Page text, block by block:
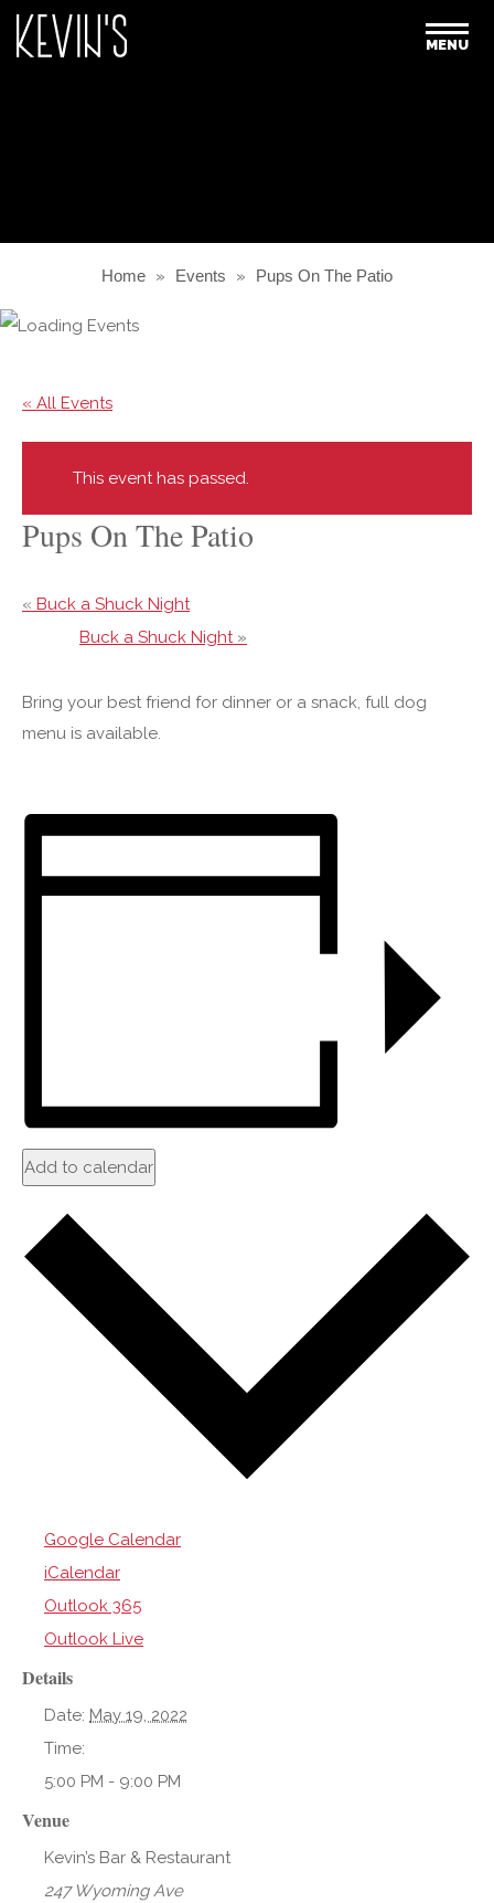
MENU
Home » Events » Pups On The Patio
« All Events
This event has passed.
Pups On The Patio
« Buck a Shuck Night
Buck a Shuck Night »
Bring your best friend for dinner or a snack, full dog
menu is available.
Add to calendar
Google Calendar
iCalendar
Outlook 365
Outlook Live
Details
Date: May 19, 2022
Time:
5:00 PM - 9:00 PM
Venue
Kevin’s Bar & Restaurant
247 Wyoming Ave